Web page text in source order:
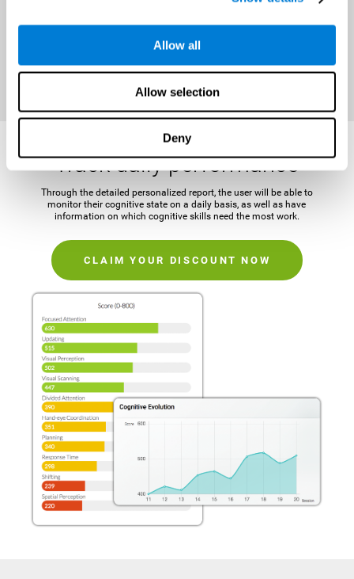
Allow all
Allow selection
Deny
beginning the training in order to maintain motivation and challenge
Track daily performance
Through the detailed personalized report, the user will be able to
monitor their cognitive state on a daily basis, as well as have
information on which cognitive skills need the most work.
CLAIM YOUR DISCOUNT NOW